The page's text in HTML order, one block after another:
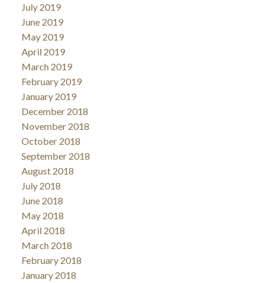
July 2019
June 2019
May 2019
April 2019
March 2019
February 2019
January 2019
December 2018
November 2018
October 2018
September 2018
August 2018
July 2018
June 2018
May 2018
April 2018
March 2018
February 2018
January 2018